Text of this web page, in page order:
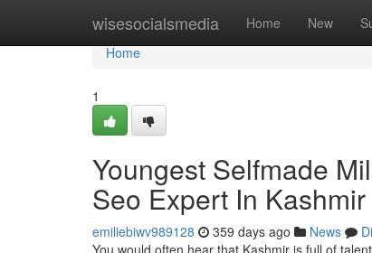
wisesocialsmedia Home New
Home
Home
1
Youngest Selfmade
Seo Expert In Kashmir
emiliebiwv989128 359 days ago News
You would often hear that Kashmir is full of